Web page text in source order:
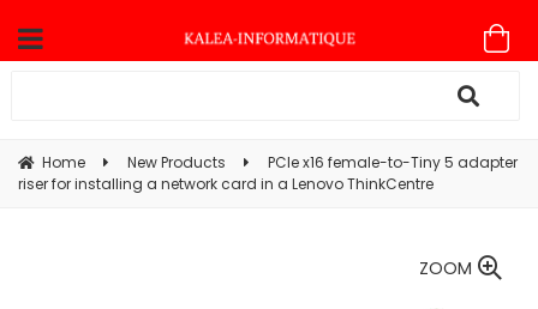
Home New Products
PCIe x16 female-to-Tiny 5 adapter
riser for installing a network card in a Lenovo ThinkCentre
ZOOM